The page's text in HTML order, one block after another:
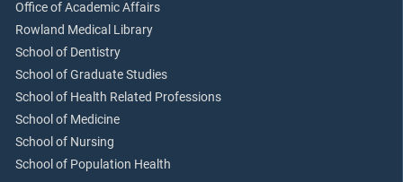
Office of Academic Affairs
Rowland Medical Library
School of Dentistry
School of Graduate Studies
School of Health Related Professions
School of Medicine
School of Nursing
School of Population Health